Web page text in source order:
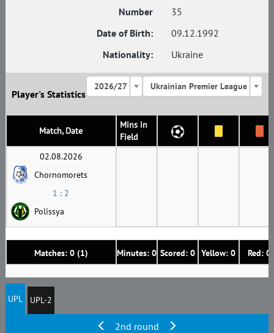
Number
35
Date of Birth:
09.12.1992
Nationality:
Ukraine
Player's Statistics
2026/27 Ukrainian Premier League
Match, Date
Mins in
Field
Matches: 0 (1) Minutes: 0 Scored: 0 Yellow: 0 Red: 0
02.08.2026
Chornomorets
1 : 2
Polissya
UPL UPL-2
2nd round